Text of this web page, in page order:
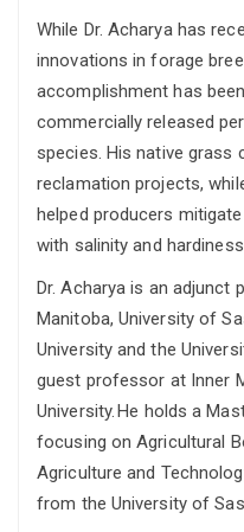
While Dr. Acharya has
innovations in forage
accomplishment has
commercially released
species. His native grass
reclamation projects,
helped producers
with salinity and
Dr. Acharyais an adjunct
Manitoba, University of
University and the
guest professor at Inner
University.He holds a
focusing on Agricultural
Agriculture and
from the University of